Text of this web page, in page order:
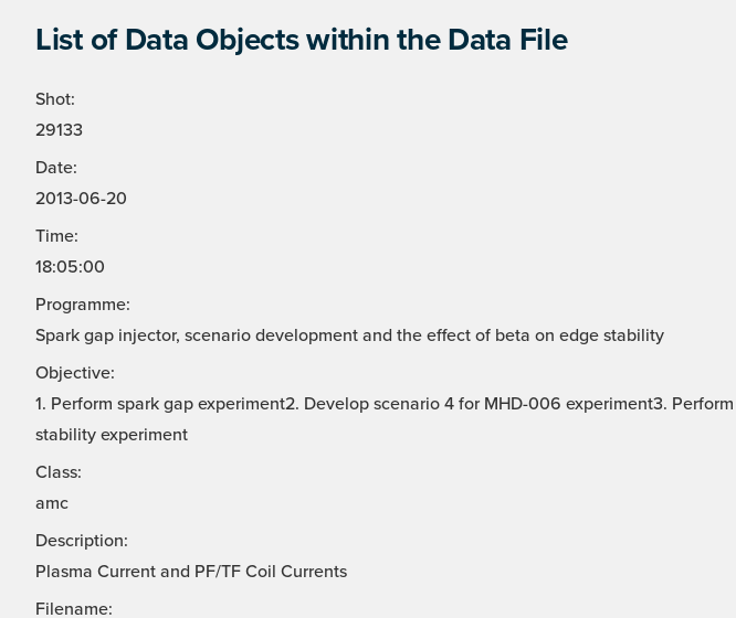
List of Data Objects within the Data File
Shot:
29133
Date:
2013-06-20
Time:
18:05:00
Programme:
Spark gap injector, scenario development and the effect of beta on edge stability
Objective:
1. Perform spark gap experiment2. Develop scenario 4 for MHD-006 experiment3.
stability experiment
Class:
amc
Description:
Plasma Current and PF/TF Coil Currents
Filename: